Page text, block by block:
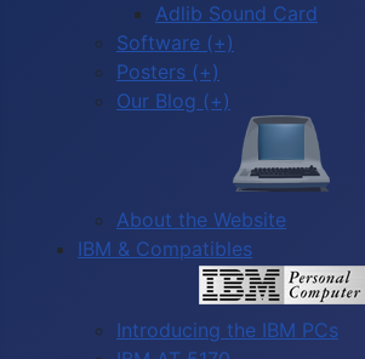
Adlib Sound Card
Software (+)
Posters (+)
Our Blog (+)
About the Website
IBM & Compatibles
Introducing the IBM PCs